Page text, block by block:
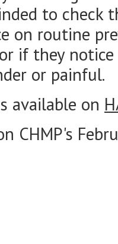
to
on routine
if they
or painful.
available on
CHMP's